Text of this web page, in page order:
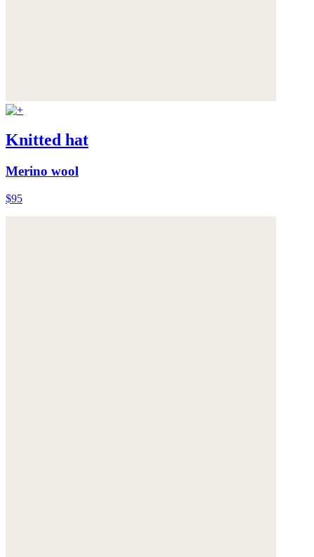
Knitted hat
Merino wool
$95